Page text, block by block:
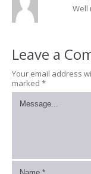
Well
Leave a
Your email address
marked *